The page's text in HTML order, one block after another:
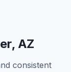
AZ
consistent